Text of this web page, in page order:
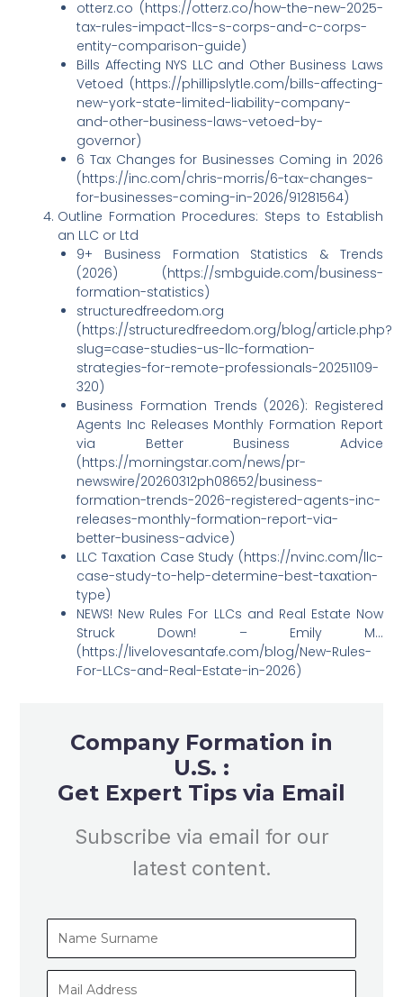
otterz.co (https://otterz.co/how-the-new-2025-
tax-rules-impact-llcs-s-corps-and-c-corps-
entity-comparison-guide)
Bills Affecting NYS LLC and Other Business Laws
Vetoed (https://phillipslytle.com/bills-affecting-
new-york-state-limited-liability-company-
and-other-business-laws-vetoed-by-
governor)
6 Tax Changes for Businesses Coming in 2026
(https://inc.com/chris-morris/6-tax-changes-
for-businesses-coming-in-2026/91281564)
Outline Formation Procedures: Steps to Establish
an LLC or Ltd
9+ Business Formation Statistics & Trends
(2026) (https://smbguide.com/business-
formation-statistics)
structuredfreedom.org
(https://structuredfreedom.org/blog/article.php?
slug=case-studies-us-llc-formation-
strategies-for-remote-professionals-20251109-
320)
Business Formation Trends (2026): Registered
Agents Inc Releases Monthly Formation Report
via Better Business Advice
(https://morningstar.com/news/pr-
newswire/20260312ph08652/business-
formation-trends-2026-registered-agents-inc-
releases-monthly-formation-report-via-
better-business-advice)
LLC Taxation Case Study (https://nvinc.com/llc-
case-study-to-help-determine-best-taxation-
type)
NEWS! New Rules For LLCs and Real Estate Now
Struck Down! – Emily M…
(https://livelovesantafe.com/blog/New-Rules-
For-LLCs-and-Real-Estate-in-2026)
Company Formation in
U.S. :
Get Expert Tips via Email
Subscribe via email for our
latest content.
Name
Surname
Mail